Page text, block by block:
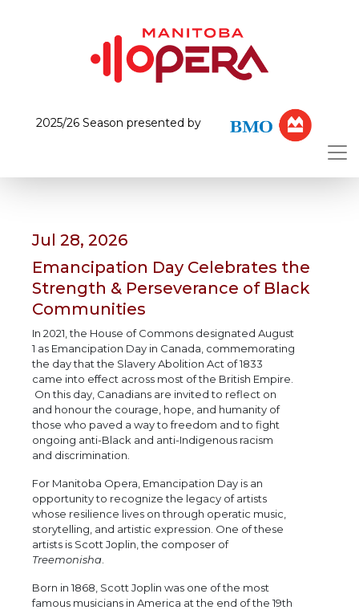
2025/26 Season presented by
Jul 28, 2026
Emancipation Day Celebrates the
Strength & Perseverance of Black
Communities
In 2021, the House of Commons designated August
1 as Emancipation Day in Canada, commemorating
the day that the Slavery Abolition Act of 1833
came into effect across most of the British Empire.
On this day, Canadians are invited to reflect on
and honour the courage, hope, and humanity of
those who paved a way to freedom and to fight
ongoing anti-Black and anti-Indigenous racism
and discrimination.
For Manitoba Opera, Emancipation Day is an
opportunity to recognize the legacy of artists
whose resilience lives on through operatic music,
storytelling, and artistic expression. One of these
artists is Scott Joplin, the composer of
Treemonisha
Born in 1868, Scott Joplin was one of the most
famous musicians in America at the end of the 19th